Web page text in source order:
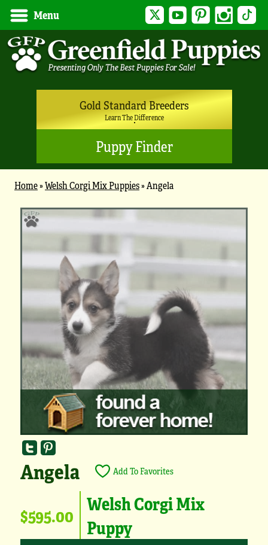
Menu Twitter YouTubePinterest Instagram
Gold Standard Breeders
Learn The Difference
Puppy Finder
Home»Welsh Corgi Mix Puppies»Angela
Angela Add To Favorites
$595.00 Welsh Corgi Mix
Puppy